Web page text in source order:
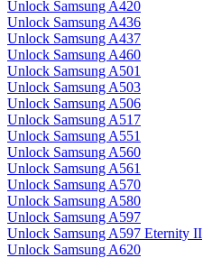
Unlock Samsung A420
Unlock Samsung A436
Unlock Samsung A437
Unlock Samsung A460
Unlock Samsung A501
Unlock Samsung A503
Unlock Samsung A506
Unlock Samsung A517
Unlock Samsung A551
Unlock Samsung A560
Unlock Samsung A561
Unlock Samsung A570
Unlock Samsung A580
Unlock Samsung A597
Unlock Samsung A597 Eternity II
Unlock Samsung A620